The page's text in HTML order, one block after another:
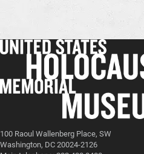
100 Raoul Wallenberg Place, SW
Washington, DC 20024-2126